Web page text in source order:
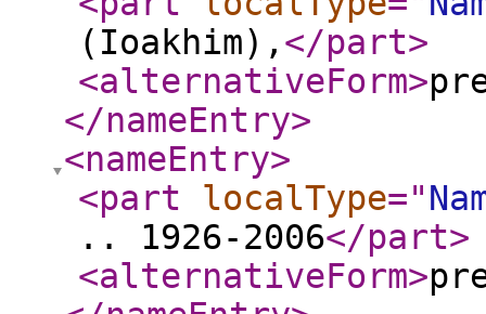
(Ioakhim), </part>
<alternativeForm>
</nameEntry>
<nameEntry>
<part
localType="
.. 1926-2006</part>
<alternativeForm>